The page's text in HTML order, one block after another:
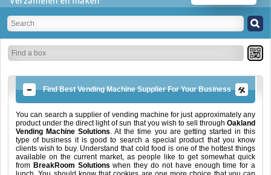
Find Best Vending Machine Supplier For Your Business
You can search a supplier of vending machine for just approximately any
product under the direct light of sun that you wish to sell through Oakland
Vending Machine Solutions. At the time you are getting started in this
type of business it is good to search a special product that you know
clients wish to buy. Understand that cold food is one of the hottest things
available on the current market, as people like to get somewhat quick
from BreakRoom Solutionswhen they do not have enough time for a